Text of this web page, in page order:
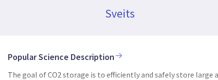
Sveits
Popular Science Description
The goal of CO2 storage is to efficiently and safely store